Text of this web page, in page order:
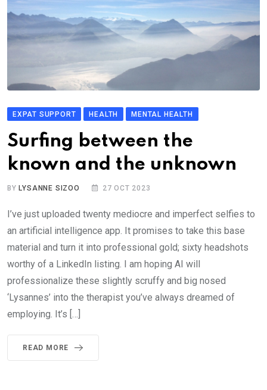
EXPAT SUPPORT HEALTH MENTAL HEALTH
Surfing between the
known and the unknown
BY LYSANNE SIZOO 27 OCT 2023
I’ve just uploaded twenty mediocre and imperfect selfies to
an artificial intelligence app. It promises to take this base
material and turn it into professional gold; sixty headshots
worthy of a LinkedIn listing. I am hoping AI will
professionalize these slightly scruffy and big nosed
‘Lysannes’ into the therapist you’ve always dreamed of
employing. It’s […]
READ MORE